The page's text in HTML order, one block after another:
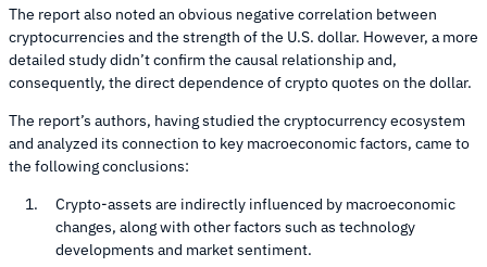
The report also noted an obvious negative correlation between
cryptocurrencies and the strength of the U.S. dollar. However, a more
detailed study didn’t confirm the causal relationship and,
consequently, the direct dependence of crypto quotes on the dollar.
The report’s authors, having studied the cryptocurrency ecosystem
and analyzed its connection to key macroeconomic factors, came to
the following conclusions:
Crypto-assets are indirectly influenced by macroeconomic
changes, along with other factors such as technology
developments and market sentiment.